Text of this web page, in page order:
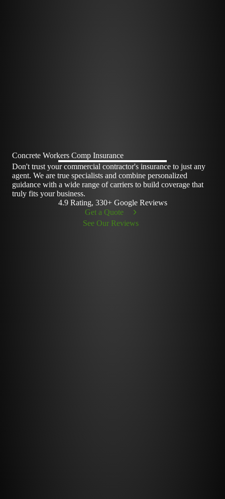
Concrete Workers Comp Insurance
Don't trust your commercial contractor's insurance to just any
agent. We are true specialists and combine personalized
guidance with a wide range of carriers to build coverage that
truly fits your business.
4.9 Rating, 330+ Google Reviews
Get a Quote
See Our Reviews